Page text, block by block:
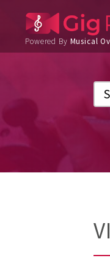
Powered By Musical